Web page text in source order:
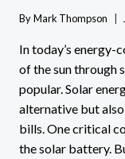
ByMark Thompson
In today’s energy-
of the sun through
popular. Solar
alternative but
bills. One critical
the solar battery.